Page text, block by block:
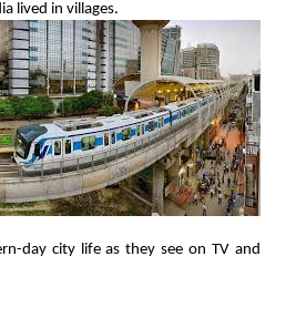
lived in villages.
day city life as they see on TV and